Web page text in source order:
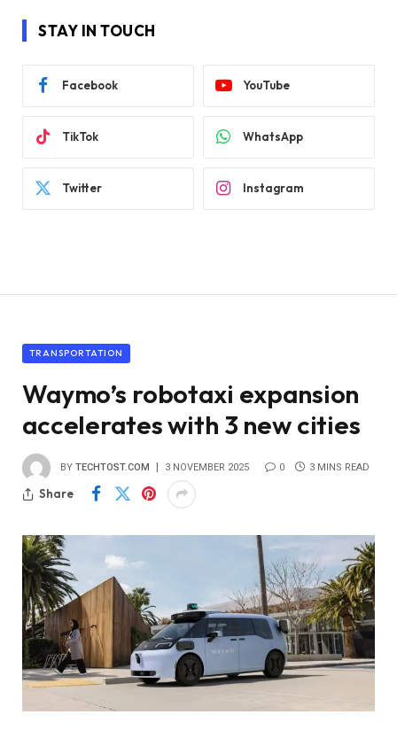
STAY IN TOUCH
Facebook YouTube
TikTok WhatsApp
Twitter Instagram
TRANSPORTATION
Waymo’s robotaxi expansion
accelerates with 3 new cities
BY TECHTOST.COM 3 NOVEMBER 2025 0 3 MINS READ
Share